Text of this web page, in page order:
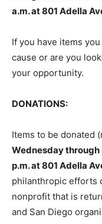
a.m. at 801 Adella
If you have items
cause or are you
your opportunity.
DONATIONS:
Items to be donated
Wednesday through
p.m. at 801 Adella
philanthropic efforts
nonprofit that is
and San Diego